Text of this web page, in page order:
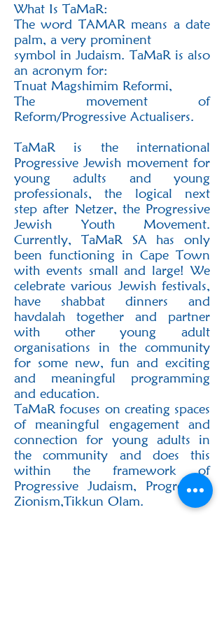
‬‭What Is TaMaR:‬
‭The word TAMAR means a date
palm, a very prominent
symbol in Judaism. TaMaR is also
an‬ acronym for:
Tnuat Magshimim Reformi,
The movement of
Reform/Progressive Actualisers.‬
‭TaMaR is the international
Progressive Jewish movement for
young adults and young‬
professionals, the logical next
step after Netzer, the Progressive
Jewish Youth Movement.‬
Currently, TaMaR SA has only
been functioning in Cape Town
with events small and large! We‬
celebrate various Jewish festivals,
have shabbat dinners and
havdalah together and partner‬
with other young adult
organisations in the community
for some new, fun and exciting
and‬ meaningful programming
and education.‬
‭TaMaR focuses on creating spaces
of meaningful engagement and
connection for young adults‬ in
the community and does this
within the framework of
Progressive Judaism, Progressive‬
Zionism,Tikkun Olam.‬